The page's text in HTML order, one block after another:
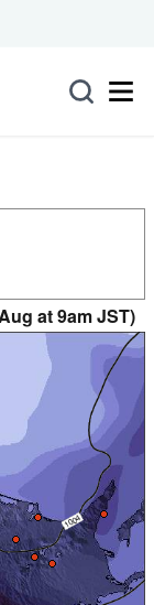
at 9am JST)